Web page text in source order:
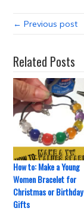
← Previous post
Related Posts
How to: Make a Young
Women Bracelet for
Christmas or Birthday
Gifts